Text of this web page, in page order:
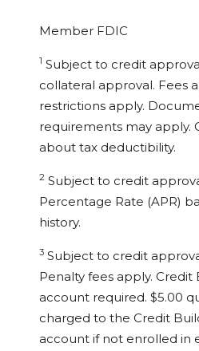
Member FDIC
1 Subject to credit
collateral approval. Fees
restrictions apply.
requirements may apply.
about tax deductibility.
2 Subject to credit
Percentage Rate (APR)
history.
3 Subject to credit
Penalty fees apply. Credit
account required. $5.00
charged to the Credit
account if not enrolled in